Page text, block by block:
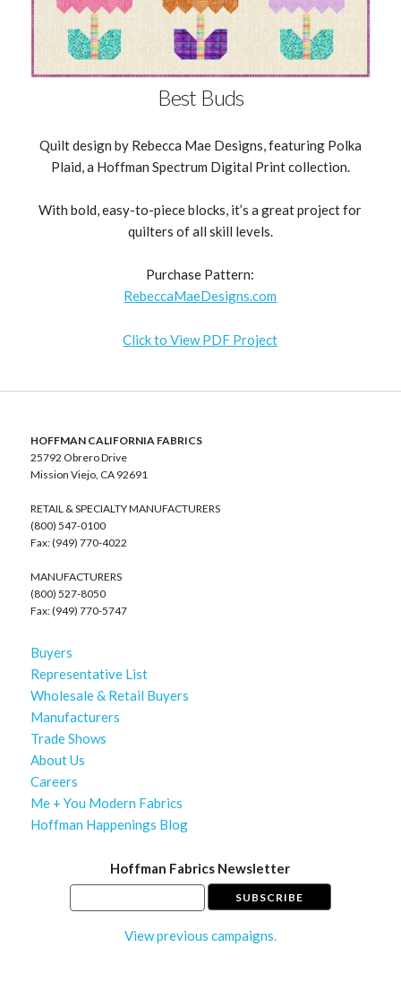
Best Buds
Quilt design by Rebecca Mae Designs, featuring Polka
Plaid, a Hoffman Spectrum Digital Print collection.
With bold, easy-to-piece blocks, it’s a great project for
quilters of all skill levels.
Purchase Pattern:
RebeccaMaeDesigns.com
Click to View PDF Project
HOFFMAN CALIFORNIA FABRICS
25792 Obrero Drive
Mission Viejo, CA 92691
RETAIL & SPECIALTY MANUFACTURERS
(800) 547-0100
Fax: (949) 770-4022
MANUFACTURERS
(800) 527-8050
Fax: (949) 770-5747
Buyers
Representative List
Wholesale & Retail Buyers
Manufacturers
Trade Shows
About Us
Careers
Me + You Modern Fabrics
Hoffman Happenings Blog
Hoffman Fabrics Newsletter
View previous campaigns.